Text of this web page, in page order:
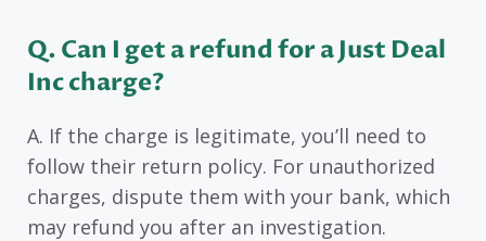
Q. Can I get a refund for a Just Deal
Inc charge?
A. If the charge is legitimate, you’ll need to
follow their return policy. For unauthorized
charges, dispute them with your bank, which
may refund you after an investigation.